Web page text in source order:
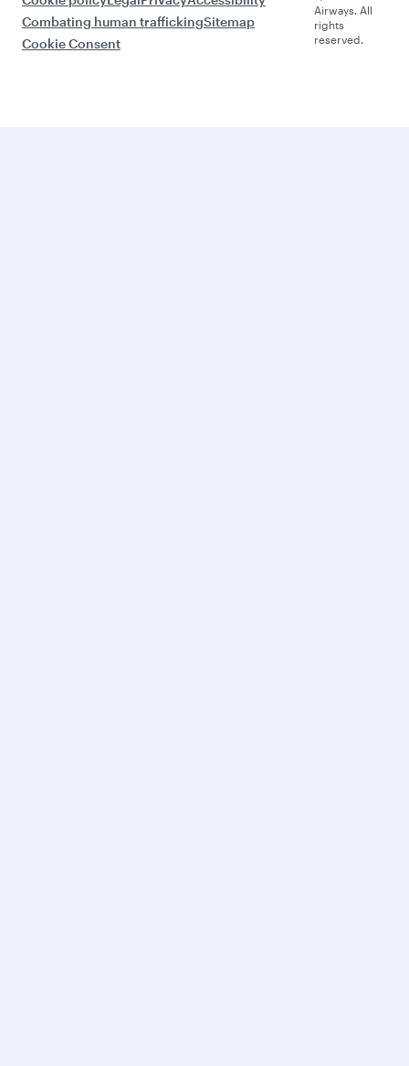
Combating human traffickingSitemap
Cookie Consent
Airways. All
rights
reserved.